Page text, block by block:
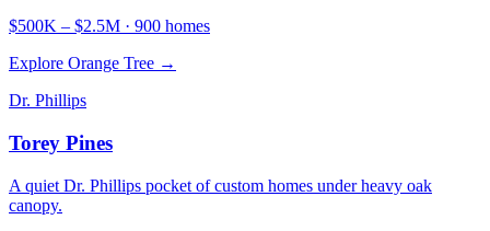
$500K – $2.5M · 900 homes
Explore Orange Tree →
Dr. Phillips
Torey Pines
A quiet Dr. Phillips pocket of custom homes under heavy oak
canopy.